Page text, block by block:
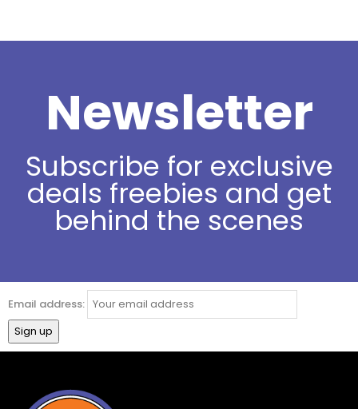
Newsletter
Subscribe for exclusive
deals freebies and get
behind the scenes
Email address: